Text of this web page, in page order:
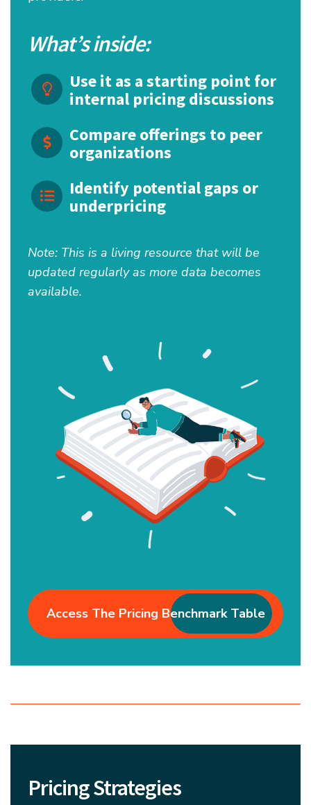
What’s inside:
Use it as a starting point for
internal pricing discussions
Compare offerings to peer
organizations
Identify potential gaps or
underpricing
Note: This is a living resource that will be
updated regularly as more data becomes
available.
Access The Pricing Benchmark Table
Pricing Strategies